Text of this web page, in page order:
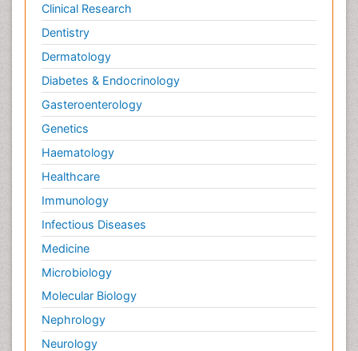
Clinical Research
Dentistry
Dermatology
Diabetes & Endocrinology
Gasteroenterology
Genetics
Haematology
Healthcare
Immunology
Infectious Diseases
Medicine
Microbiology
Molecular Biology
Nephrology
Neurology